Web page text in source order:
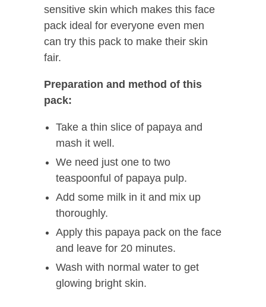
sensitive skin which makes this face
pack ideal for everyone even men
can try this pack to make their skin
fair.
Preparation and method of this
pack:
Take a thin slice of papaya and
mash it well.
We need just one to two
teaspoonful of papaya pulp.
Add some milk in it and mix up
thoroughly.
Apply this papaya pack on the face
and leave for 20 minutes.
Wash with normal water to get
glowing bright skin.